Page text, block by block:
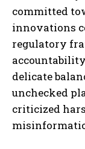
committed
innovations
regulatory
delicate
unchecked
criticized